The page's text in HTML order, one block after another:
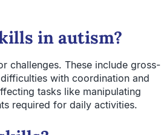
in autism?
challenges. These include gross-
with coordination and
tasks like manipulating
required for daily activities.